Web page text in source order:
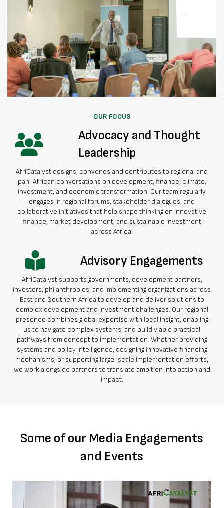
OUR FOCUS
Advocacy and Thought
Leadership
AfriCatalyst designs, convenes and contributes to regional and
pan-African conversations on development, finance, climate,
investment, and economic transformation. Our team regularly
engages in regional forums, stakeholder dialogues, and
collaborative initiatives that help shape thinking on innovative
finance, market development, and sustainable investment
across Africa.
Advisory Engagements
AfriCatalyst supports governments, development partners,
investors, philanthropies, and implementing organizations across
East and Southern Africa to develop and deliver solutions to
complex development and investment challenges. Our regional
presence combines global expertise with local insight, enabling
us to navigate complex systems, and build viable practical
pathways from concept to implementation. Whether providing
systems and policy intelligence, designing innovative financing
mechanisms, or supporting large-scale implementation efforts,
we work alongside partners to translate ambition into action and
impact.
Some of our Media Engagements
and Events